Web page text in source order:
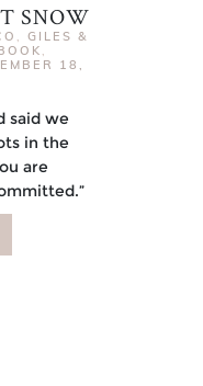
SNOW
, GILES &
,
18,
said we
in the
are